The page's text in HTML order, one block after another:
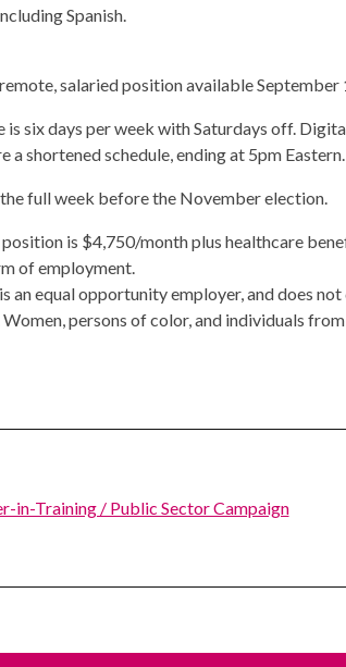
Spanish.
salaried position available
is six days per week with Saturdays off.
a shortened schedule, ending at 5pm Eastern.
full week before the November election.
is $4,750/month plus healthcare
of employment.
an equal opportunity employer, and does
Women, persons of color, and individuals
in-Training / Public Sector Campaign